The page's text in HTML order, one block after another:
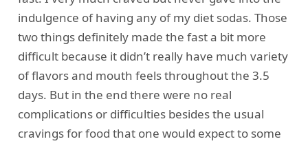
indulgence of having any of my diet sodas. Those
two things definitely made the fast a bit more
difficult because it didn’t really have much variety
of flavors and mouth feels throughout the 3.5
days. But in the end there were no real
complications or difficulties besides the usual
cravings for food that one would expect to some